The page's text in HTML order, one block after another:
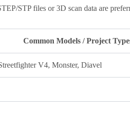
STP files or 3D scan data are
Common Models / Project
V4, Monster, Diavel